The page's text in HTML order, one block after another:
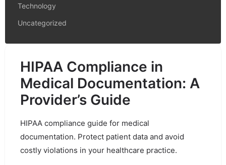
Technology
Uncategorized
HIPAA Compliance in
Medical Documentation: A
Provider’s Guide
HIPAA compliance guide for medical
documentation. Protect patient data and avoid
costly violations in your healthcare practice.